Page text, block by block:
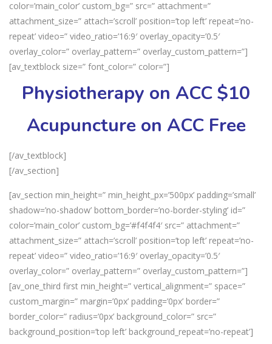
color=’main_color’ custom_bg=” src=” attachment=”
attachment_size=” attach=’scroll’ position=’top left’ repeat=’no-
repeat’ video=” video_ratio=’16:9′ overlay_opacity=’0.5′
overlay_color=” overlay_pattern=” overlay_custom_pattern=”]
[av_textblock size=” font_color=” color=”]
Physiotherapy on ACC $10
Acupuncture on ACC Free
[/av_textblock]
[/av_section]
[av_section min_height=” min_height_px=’500px’ padding=’small’
shadow=’no-shadow’ bottom_border=’no-border-styling’ id=”
color=’main_color’ custom_bg=’#f4f4f4′ src=” attachment=”
attachment_size=” attach=’scroll’ position=’top left’ repeat=’no-
repeat’ video=” video_ratio=’16:9′ overlay_opacity=’0.5′
overlay_color=” overlay_pattern=” overlay_custom_pattern=”]
[av_one_third first min_height=” vertical_alignment=” space=”
custom_margin=” margin=’0px’ padding=’0px’ border=”
border_color=” radius=’0px’ background_color=” src=”
background_position=’top left’ background_repeat=’no-repeat’]